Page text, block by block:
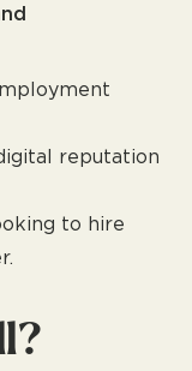
reputation
to hire